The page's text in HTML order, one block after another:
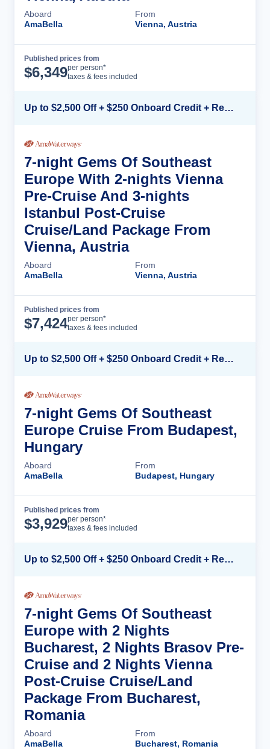
Aboard
AmaBella
From
Vienna, Austria
Published prices from
$6,349per person*
taxes & fees included
Up to $2,500 Off + $250 Onboard Credit + Reduced Airfare*
7-night Gems Of Southeast
Europe With 2-nights Vienna
Pre-Cruise And 3-nights
Istanbul Post-Cruise
Cruise/Land Package From
Vienna, Austria
Aboard
AmaBella
From
Vienna, Austria
Published prices from
$7,424per person*
taxes & fees included
Up to $2,500 Off + $250 Onboard Credit + Reduced Airfare*
7-night Gems Of Southeast
Europe Cruise From Budapest,
Hungary
Aboard
AmaBella
From
Budapest, Hungary
Published prices from
$3,929per person*
taxes & fees included
Up to $2,500 Off + $250 Onboard Credit + Reduced Airfare*
7-night Gems Of Southeast
Europe with 2 Nights
Bucharest, 2 Nights Brasov Pre-
Cruise and 2 Nights Vienna
Post-Cruise Cruise/Land
Package From Bucharest,
Romania
Aboard
AmaBella
From
Bucharest, Romania